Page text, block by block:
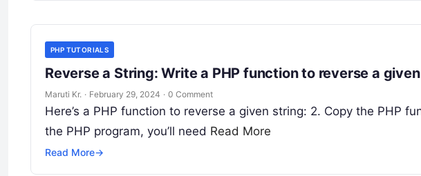
PHP TUTORIALS
Reverse a String: Write a PHP function to reverse a
Maruti Kr. · February 29, 2024 · 0 Comment
Here’s a PHP function to reverse a given string: 2. Copy the PHP
the PHP program, you’ll need Read More
Read More→